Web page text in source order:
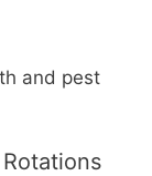
and pest